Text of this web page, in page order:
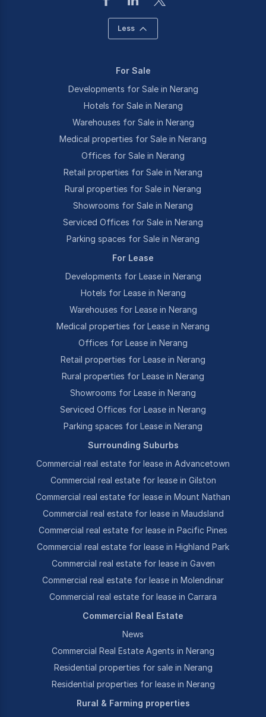
Less
For Sale
Developments for Sale in Nerang
Hotels for Sale in Nerang
Warehouses for Sale in Nerang
Medical properties for Sale in Nerang
Offices for Sale in Nerang
Retail properties for Sale in Nerang
Rural properties for Sale in Nerang
Showrooms for Sale in Nerang
Serviced Offices for Sale in Nerang
Parking spaces for Sale in Nerang
For Lease
Developments for Lease in Nerang
Hotels for Lease in Nerang
Warehouses for Lease in Nerang
Medical properties for Lease in Nerang
Offices for Lease in Nerang
Retail properties for Lease in Nerang
Rural properties for Lease in Nerang
Showrooms for Lease in Nerang
Serviced Offices for Lease in Nerang
Parking spaces for Lease in Nerang
Surrounding Suburbs
Commercial real estate for lease in Advancetown
Commercial real estate for lease in Gilston
Commercial real estate for lease in Mount Nathan
Commercial real estate for lease in Maudsland
Commercial real estate for lease in Pacific Pines
Commercial real estate for lease in Highland Park
Commercial real estate for lease in Gaven
Commercial real estate for lease in Molendinar
Commercial real estate for lease in Carrara
Commercial Real Estate
News
Commercial Real Estate Agents in Nerang
Residential properties for sale in Nerang
Residential properties for lease in Nerang
Rural & Farming properties